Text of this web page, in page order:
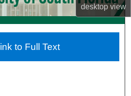
desktopview
Account
Network™
to Full Text